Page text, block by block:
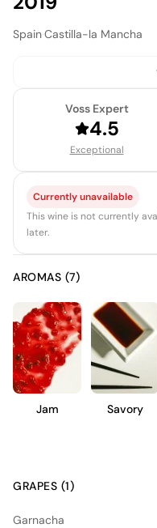
SpainCastilla-la Mancha
Voss Expert
4.5
Exceptional
Currently unavailable
This wine is not currently
later.
AROMAS (7)
Jam Savory
GRAPES (1)
Garnacha